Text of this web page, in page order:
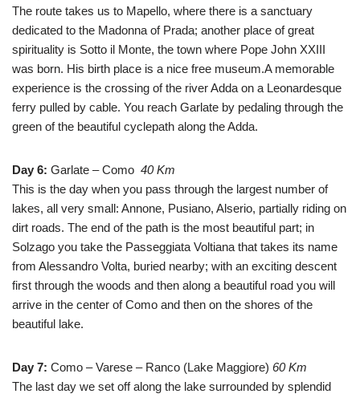
The route takes us to Mapello, where there is a sanctuary
dedicated to the Madonna of Prada; another place of great
spirituality is Sotto il Monte, the town where Pope John XXIII
was born. His birth place is a nice free museum.A memorable
experience is the crossing of the river Adda on a Leonardesque
ferry pulled by cable. You reach Garlate by pedaling through the
green of the beautiful cyclepath along the Adda.
Day 6: Garlate – Como 40 Km
This is the day when you pass through the largest number of
lakes, all very small: Annone, Pusiano, Alserio, partially riding on
dirt roads. The end of the path is the most beautiful part; in
Solzago you take the Passeggiata Voltiana that takes its name
from Alessandro Volta, buried nearby; with an exciting descent
first through the woods and then along a beautiful road you will
arrive in the center of Como and then on the shores of the
beautiful lake.
Day 7: Como – Varese – Ranco (Lake Maggiore) 60 Km
The last day we set off along the lake surrounded by splendid